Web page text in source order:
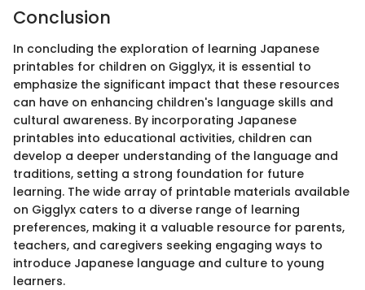
Conclusion
In concluding the exploration of learning Japanese
printables for children on Gigglyx, it is essential to
emphasize the significant impact that these resources
can have on enhancing children's language skills and
cultural awareness. By incorporating Japanese
printables into educational activities, children can
develop a deeper understanding of the language and
traditions, setting a strong foundation for future
learning. The wide array of printable materials available
on Gigglyx caters to a diverse range of learning
preferences, making it a valuable resource for parents,
teachers, and caregivers seeking engaging ways to
introduce Japanese language and culture to young
learners.